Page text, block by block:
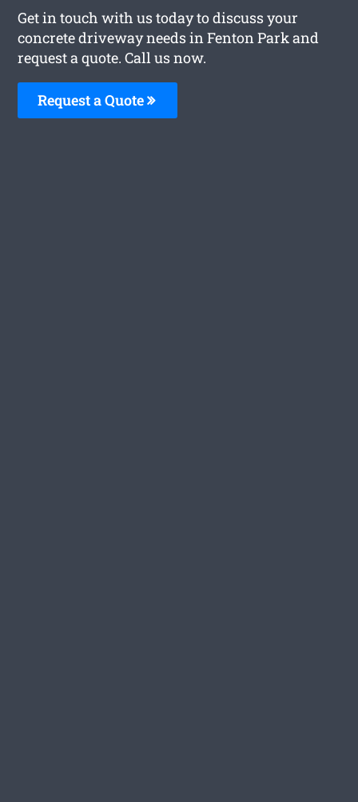
Get in touch with us today to discuss your
concrete driveway needs in Fenton Park and
request a quote. Call us now.
Request a Quote